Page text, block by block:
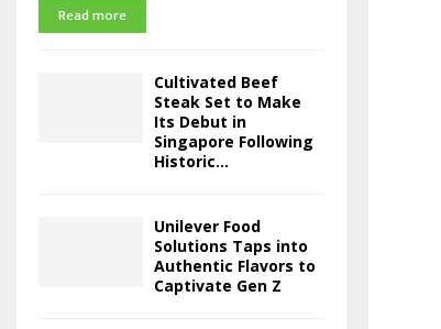
Read more
Cultivated Beef
Steak Set to Make
Its Debut in
Singapore Following
Historic...
Unilever Food
Solutions Taps into
Authentic Flavors to
Captivate Gen Z